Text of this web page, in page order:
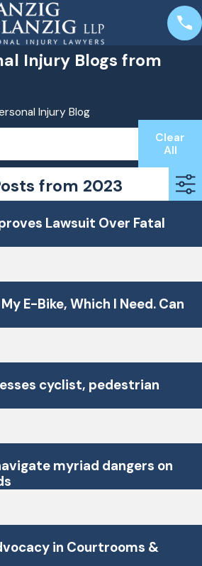
Injury Blogs from
Injury Blog
Clear
All
from 2023
Lawsuit Over Fatal
E-Bike, Which I Need. Can
cyclist, pedestrian
myriad dangers on
in Courtrooms &